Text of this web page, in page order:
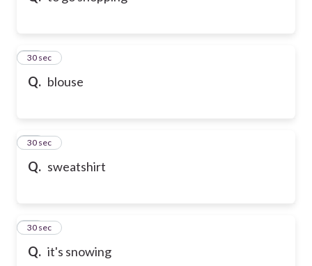
Q. blouse
21
30 sec
Q. sweatshirt
22
30 sec
Q. it's snowing
23
30 sec